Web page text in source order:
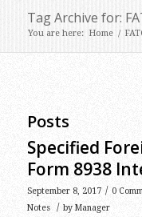
Tag Archive for:
You are here: Home /
Posts
Specified
Form 8938
September 8, 2017 / 0
Notes
/ by Manager